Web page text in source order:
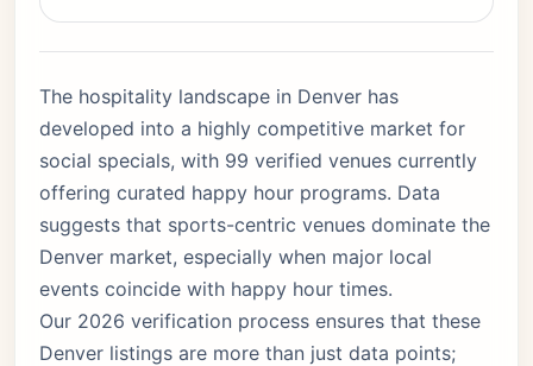
The hospitality landscape in Denver has
developed into a highly competitive market for
social specials, with 99 verified venues currently
offering curated happy hour programs. Data
suggests that sports-centric venues dominate the
Denver market, especially when major local
events coincide with happy hour times.
Our 2026 verification process ensures that these
Denver listings are more than just data points;